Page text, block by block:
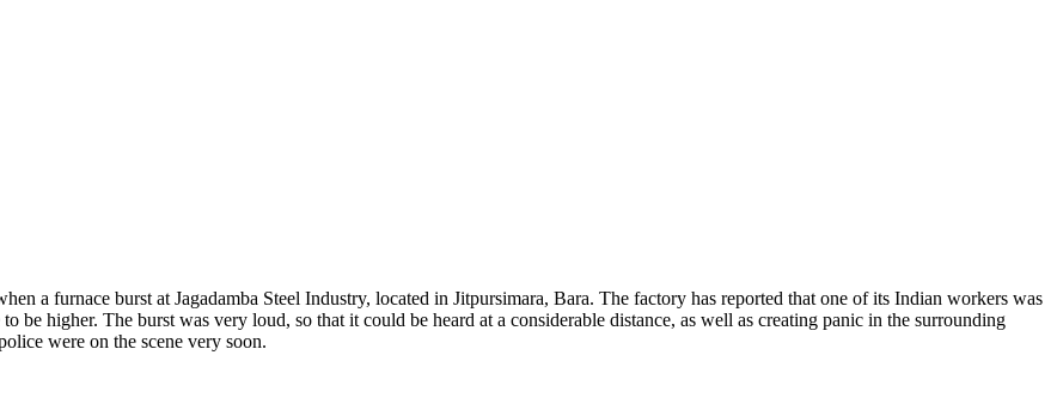
a furnace burst at Jagadamba Steel Industry, located in Jitpursimara, Bara. The factory has reported that one of its Indian workers was
be higher. The burst was very loud, so that it could be heard at a considerable distance, as well as creating panic in the surrounding
were on the scene very soon.